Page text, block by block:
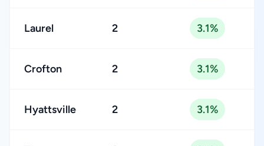
Laurel 2 3.1%
Crofton 2 3.1%
Hyattsville 2 3.1%